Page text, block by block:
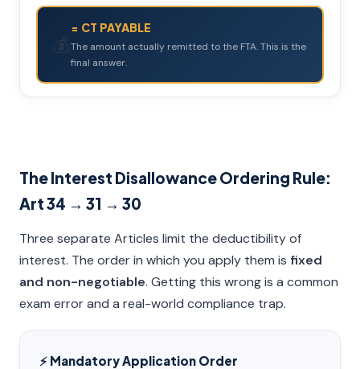
💰
= CT PAYABLE
The amount actually remitted to the FTA. This is the
final answer.
The Interest Disallowance Ordering Rule:
Art 34 → 31 → 30
Three separate Articles limit the deductibility of
interest. The order in which you apply them is fixed
and non-negotiable. Getting this wrong is a common
exam error and a real-world compliance trap.
⚡ Mandatory Application Order